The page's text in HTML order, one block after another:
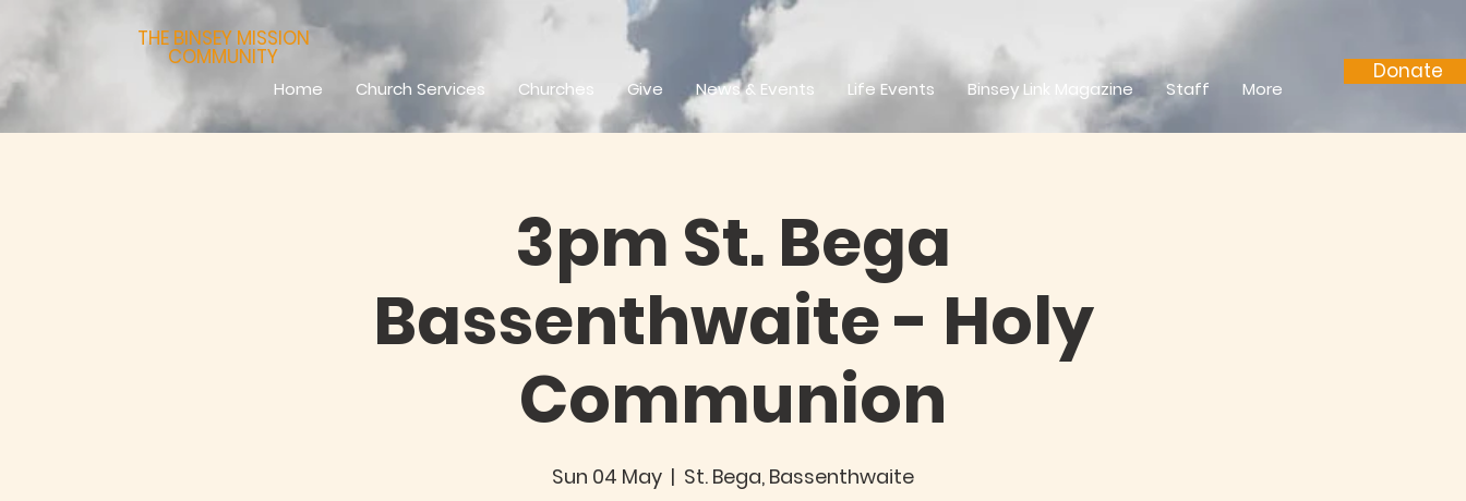
THE BINSEY MISSION
COMMUNITY
Donate
3pm St. Bega
Bassenthwaite - Holy
Communion
Sun 04 May
  |
St. Bega, Bassenthwaite
Home Church Services Churches Give News & Events Life Events Binsey Link Magazine Staff More